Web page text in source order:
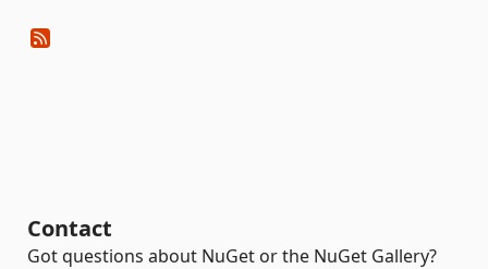
Contact
Got questions about NuGet or the NuGet Gallery?